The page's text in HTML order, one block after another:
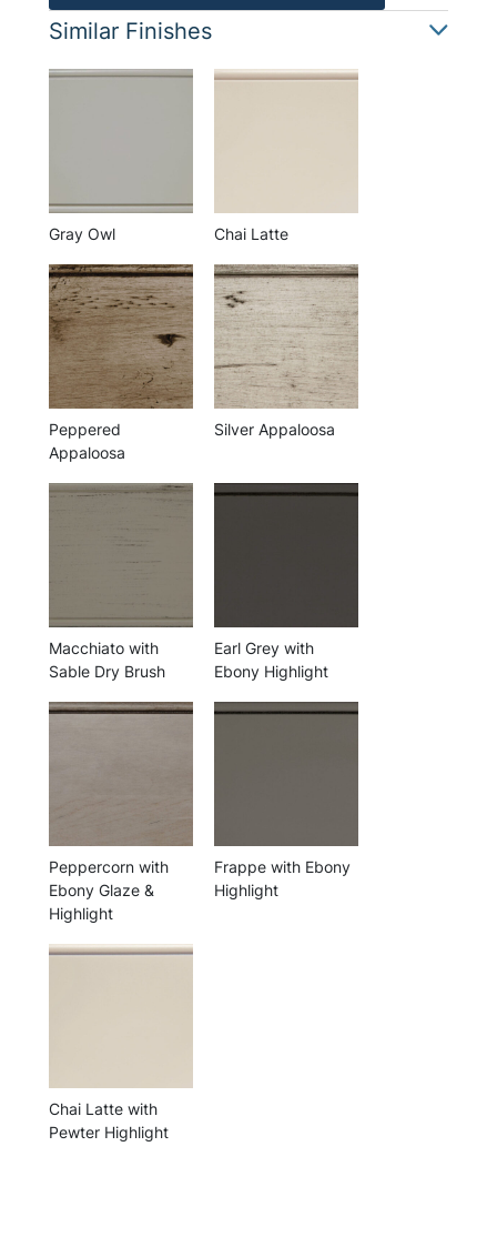
Similar Finishes
Gray Owl Chai Latte
Peppered
Appaloosa
Silver Appaloosa
Macchiato with
Sable Dry Brush
Earl Grey with
Ebony Highlight
Peppercorn with
Ebony Glaze &
Highlight
Frappe with Ebony
Highlight
Chai Latte with
Pewter Highlight